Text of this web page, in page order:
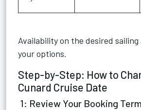
Availability on the desired
your options.
Step-by-Step: How to
Cunard Cruise Date
1: Review Your Booking